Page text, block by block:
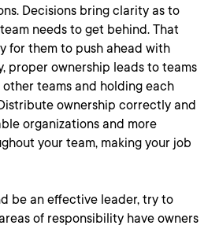
Decisions bring clarity as to
needs to get behind. That
for them to push ahead with
proper ownership leads to teams
teams and holding each
ownership correctly and
organizations and more
your team, making your job
be an effective leader, try to
of responsibility have owners